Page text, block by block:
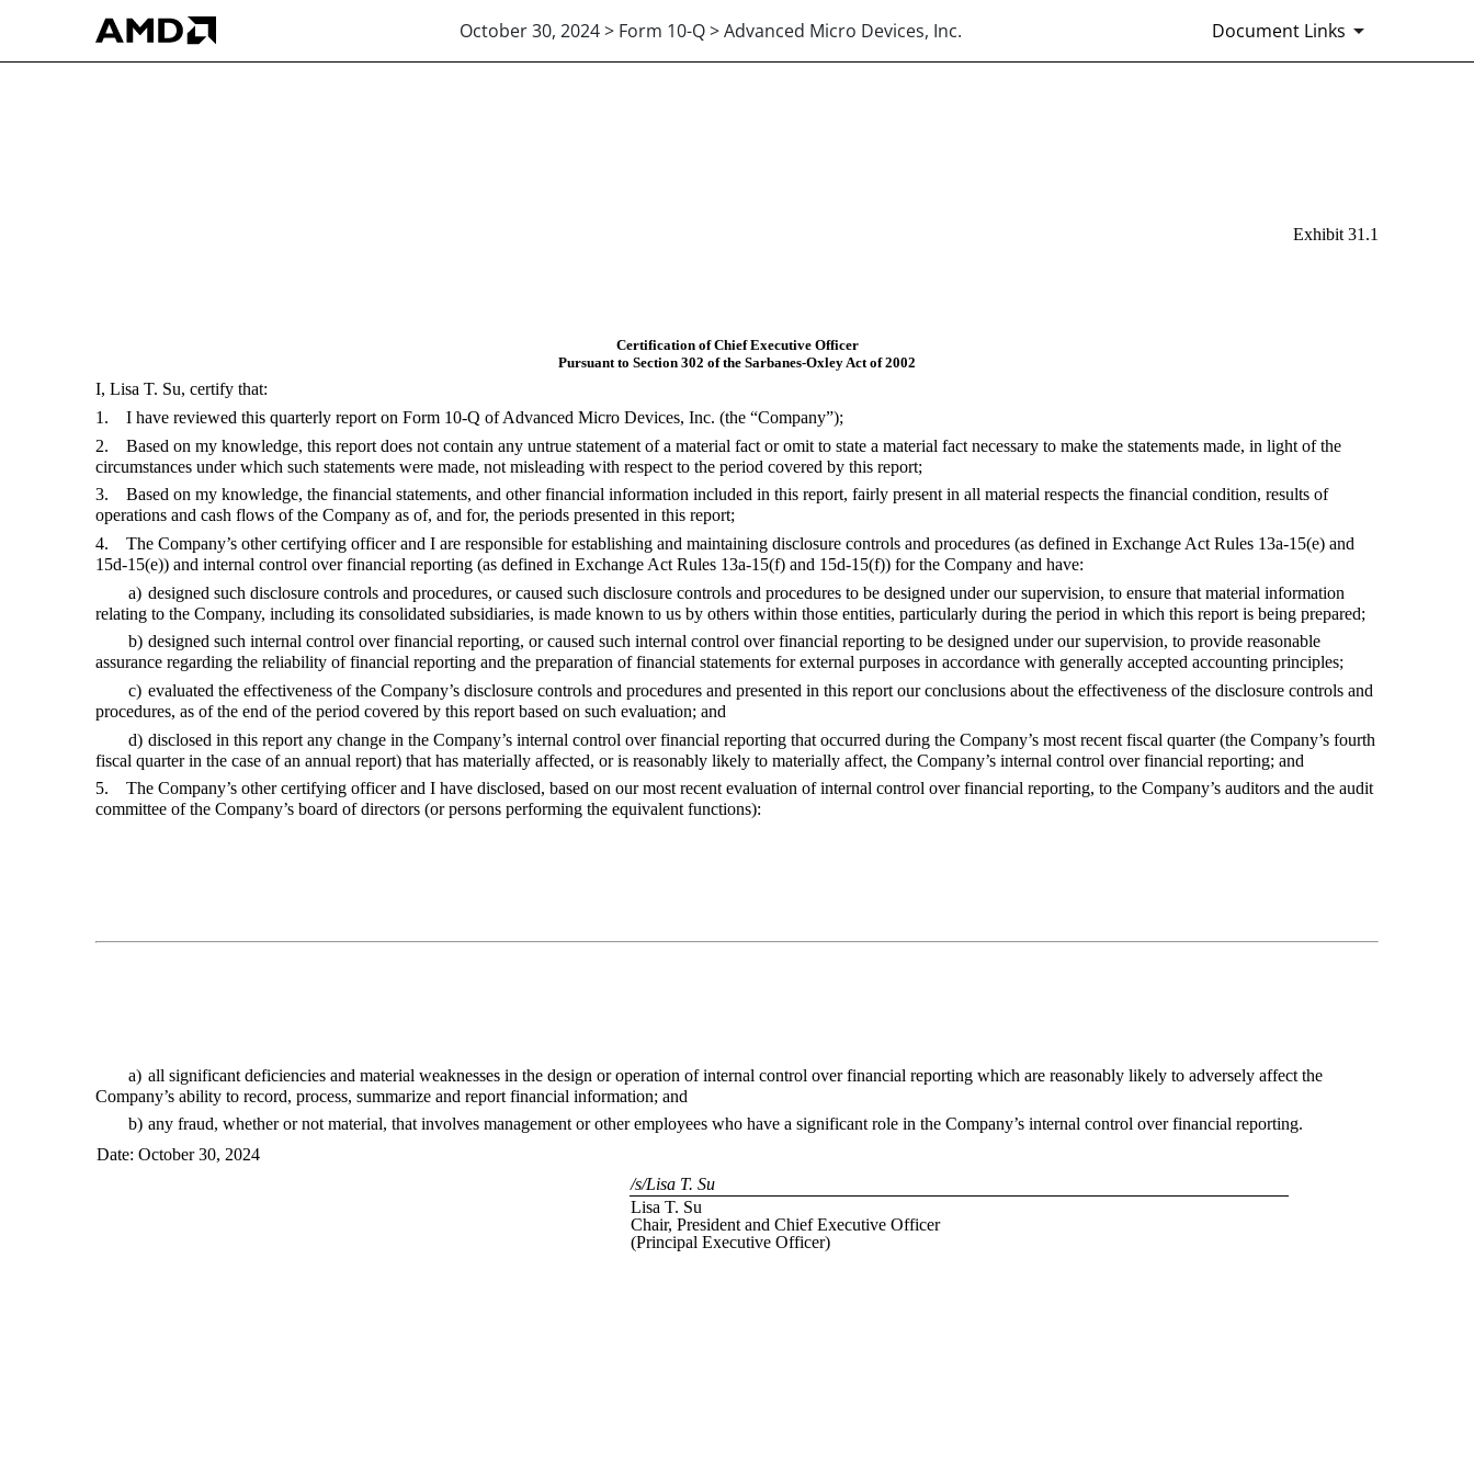
October 30, 2024 > Form 10-Q > Advanced Micro Devices, Inc. Document Links
Exhibit 31.1
Certification of Chief Executive Officer
Pursuant to Section 302 of the Sarbanes-Oxley Act of 2002
I, Lisa T. Su, certify that:
1. I have reviewed this quarterly report on Form 10-Q of Advanced Micro Devices, Inc. (the “Company”);
2. Based on my knowledge, this report does not contain any untrue statement of a material fact or omit to state a material fact necessary to make the statements made, in light of the
circumstances under which such statements were made, not misleading with respect to the period covered by this report;
3. Based on my knowledge, the financial statements, and other financial information included in this report, fairly present in all material respects the financial condition, results of
operations and cash flows of the Company as of, and for, the periods presented in this report;
4. The Company’s other certifying officer and I are responsible for establishing and maintaining disclosure controls and procedures (as defined in Exchange Act Rules 13a-15(e) and
15d-15(e)) and internal control over financial reporting (as defined in Exchange Act Rules 13a-15(f) and 15d-15(f)) for the Company and have:
a) designed such disclosure controls and procedures, or caused such disclosure controls and procedures to be designed under our supervision, to ensure that material information
relating to the Company, including its consolidated subsidiaries, is made known to us by others within those entities, particularly during the period in which this report is being prepared;
b) designed such internal control over financial reporting, or caused such internal control over financial reporting to be designed under our supervision, to provide reasonable
assurance regarding the reliability of financial reporting and the preparation of financial statements for external purposes in accordance with generally accepted accounting principles;
c) evaluated the effectiveness of the Company’s disclosure controls and procedures and presented in this report our conclusions about the effectiveness of the disclosure controls and
procedures, as of the end of the period covered by this report based on such evaluation; and
d) disclosed in this report any change in the Company’s internal control over financial reporting that occurred during the Company’s most recent fiscal quarter (the Company’s fourth
fiscal quarter in the case of an annual report) that has materially affected, or is reasonably likely to materially affect, the Company’s internal control over financial reporting; and
5. The Company’s other certifying officer and I have disclosed, based on our most recent evaluation of internal control over financial reporting, to the Company’s auditors and the audit
committee of the Company’s board of directors (or persons performing the equivalent functions):
a) all significant deficiencies and material weaknesses in the design or operation of internal control over financial reporting which are reasonably likely to adversely affect the
Company’s ability to record, process, summarize and report financial information; and
b) any fraud, whether or not material, that involves management or other employees who have a significant role in the Company’s internal control over financial reporting.
Date: October 30, 2024
/s/Lisa T. Su
Lisa T. Su
Chair, President and Chief Executive Officer
(Principal Executive Officer)